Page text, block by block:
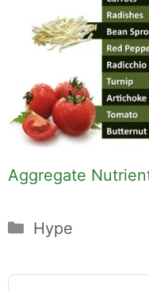
Aggregate